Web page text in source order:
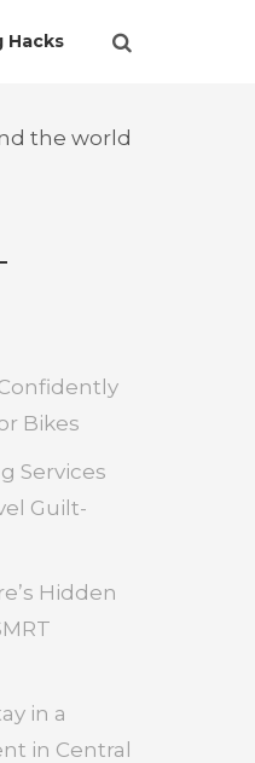
Hacks
the world
Bikes
Services
Guilt-
Hidden
in a
in Central